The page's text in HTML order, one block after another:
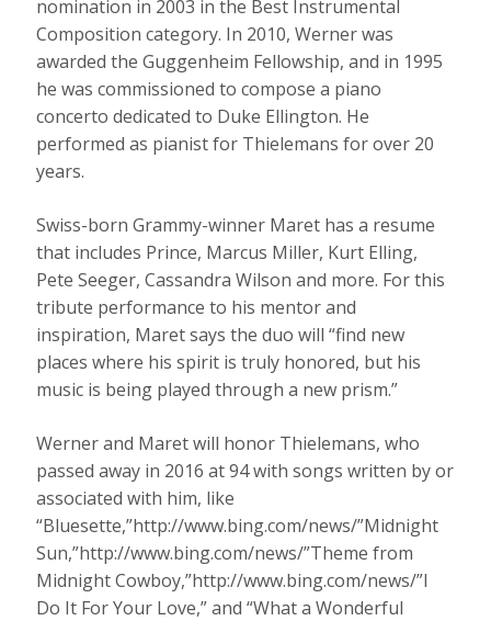
nomination in 2003 in the Best Instrumental
Composition category. In 2010, Werner was
awarded the Guggenheim Fellowship, and in 1995
he was commissioned to compose a piano
concerto dedicated to Duke Ellington. He
performed as pianist for Thielemans for over 20
years.
Swiss-born Grammy-winner Maret has a resume
that includes Prince, Marcus Miller, Kurt Elling,
Pete Seeger, Cassandra Wilson and more. For this
tribute performance to his mentor and
inspiration, Maret says the duo will “find new
places where his spirit is truly honored, but his
music is being played through a new prism.”
Werner and Maret will honor Thielemans, who
passed away in 2016 at 94 with songs written by or
associated with him, like
“Bluesette,”http://www.bing.com/news/”Midnight
Sun,”http://www.bing.com/news/”Theme from
Midnight Cowboy,”http://www.bing.com/news/”I
Do It For Your Love,” and “What a Wonderful